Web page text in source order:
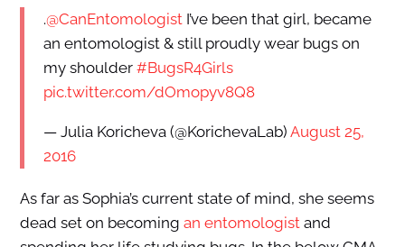
.@CanEntomologistI’ve been that girl, became
an entomologist & still proudly wear bugs on
my shoulder #BugsR4Girls
pic.twitter.com/dOmopyv8Q8
— Julia Koricheva (@KorichevaLab) August 25,
2016
As far as Sophia’s current state of mind, she seems
dead set on becoming an entomologistand